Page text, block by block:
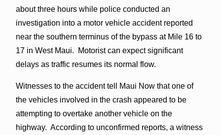
about three hours while police conducted an
investigation into a motor vehicle accident reported
near the southern terminus of the bypass at Mile 16 to
17 in West Maui. Motorist can expect significant
delays as traffic resumes its normal flow.
Witnesses to the accident tell Maui Now that one of
the vehicles involved in the crash appeared to be
attempting to overtake another vehicle on the
highway. According to unconfirmed reports, a witness